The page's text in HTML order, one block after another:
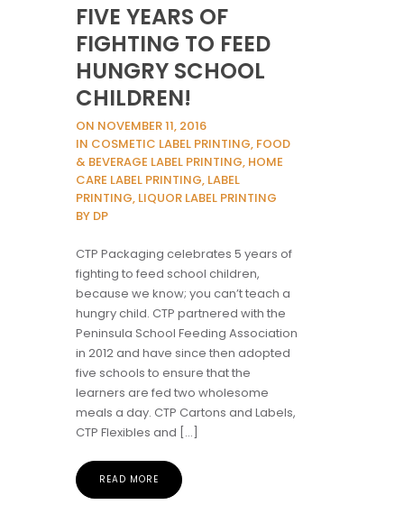
FIVE YEARS OF
FIGHTING TO FEED
HUNGRY SCHOOL
CHILDREN!
ON NOVEMBER 11, 2016
IN COSMETIC LABEL PRINTING, FOOD
& BEVERAGE LABEL PRINTING, HOME
CARE LABEL PRINTING, LABEL
PRINTING, LIQUOR LABEL PRINTING
BY DP
CTP Packaging celebrates 5 years of
fighting to feed school children,
because we know; you can’t teach a
hungry child. CTP partnered with the
Peninsula School Feeding Association
in 2012 and have since then adopted
five schools to ensure that the
learners are fed two wholesome
meals a day. CTP Cartons and Labels,
CTP Flexibles and […]
READ MORE